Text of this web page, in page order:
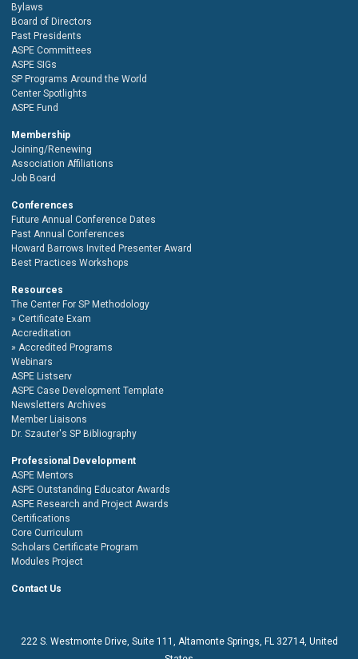
Bylaws
Board of Directors
Past Presidents
ASPE Committees
ASPE SIGs
SP Programs Around the World
Center Spotlights
ASPE Fund
Membership
Joining/Renewing
Association Affiliations
Job Board
Conferences
Future Annual Conference Dates
Past Annual Conferences
Howard Barrows Invited Presenter Award
Best Practices Workshops
Resources
The Center For SP Methodology
Certificate Exam
Accreditation
Accredited Programs
Webinars
ASPE Listserv
ASPE Case Development Template
Newsletters Archives
Member Liaisons
Dr. Szauter's SP Bibliography
Professional Development
ASPE Mentors
ASPE Outstanding Educator Awards
ASPE Research and Project Awards
Certifications
Core Curriculum
Scholars Certificate Program
Modules Project
Contact Us
222 S. Westmonte Drive, Suite 111 , Altamonte Springs, FL 32714, United